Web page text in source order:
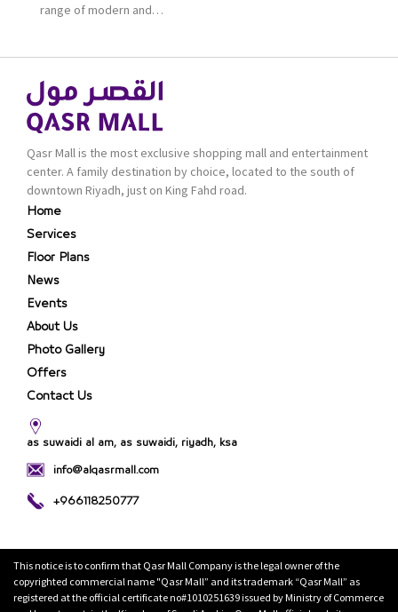
range of modern and
is one of the world’s
leading brand in make-
up.
renowned organization
products are set apart
by quality and value for
the consumer.
Qasr Mall is the most exclusive shopping mall and entertainment
center. A family destination by choice, located to the south of
downtown Riyadh, just on King Fahd road.
Home
Services
Floor Plans
News
Events
About Us
Photo Gallery
Offers
Contact Us
as suwaidi al am, as suwaidi, riyadh, ksa
info@alqasrmall.com
+966118250777
This notice is to confirm that Qasr Mall Company is the legal owner of the
copyrighted commercial name "Qasr Mall” and its trademark “Qasr Mall” as
registered at the official certificate no#1010251639 issued by Ministry of Commerce